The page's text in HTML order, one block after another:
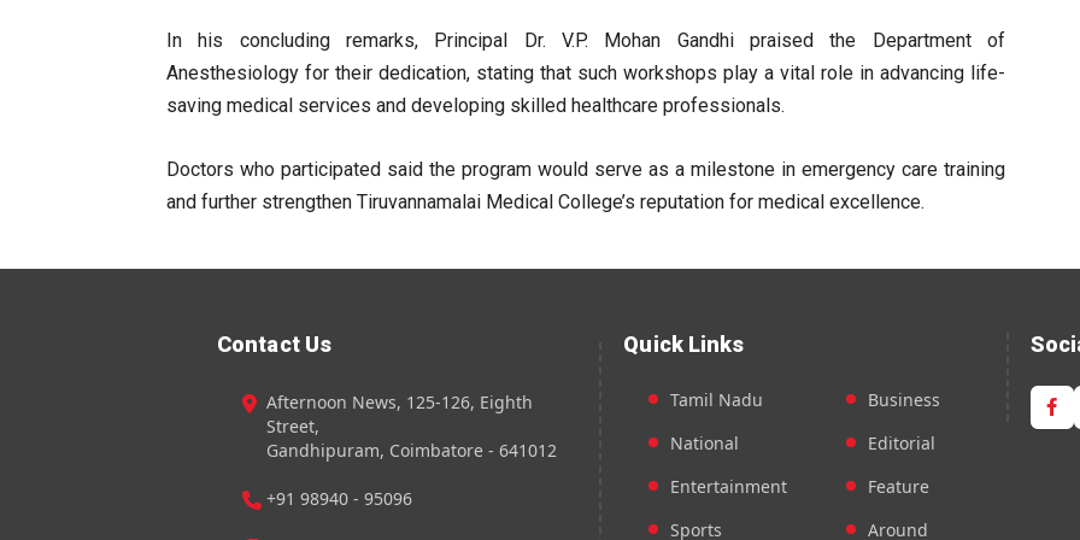
In his concluding remarks, Principal Dr. V.P. Mohan Gandhi praised the Department of
Anesthesiology for their dedication, stating that such workshops play a vital role in advancing life-
saving medical services and developing skilled healthcare professionals.
Doctors who participated said the program would serve as a milestone in emergency care training
and further strengthen Tiruvannamalai Medical College’s reputation for medical excellence.
Contact Us
Afternoon News, 125-126, Eighth
Street,
Gandhipuram, Coimbatore - 641012
+91 98940 - 95096
Quick Links
Tamil Nadu
National
Entertainment
Sports
Business
Editorial
Feature
Around